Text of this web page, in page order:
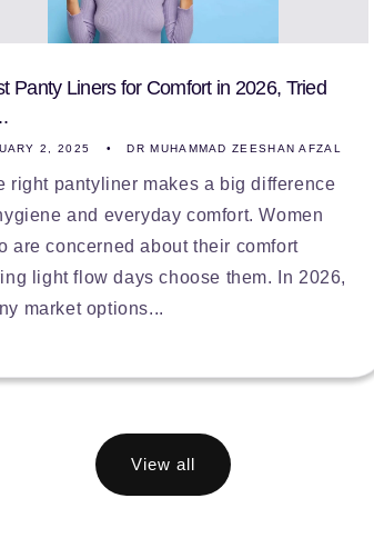
Panty Liners for Comfort in 2026, Tried
2, 2025 DR MUHAMMAD ZEESHAN AFZAL
right pantyliner makes a big difference
and everyday comfort. Women
are concerned about their comfort
light flow days choose them. In 2026,
market options...
View all